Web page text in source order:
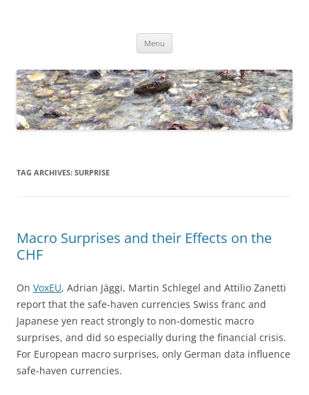
Menu
TAG ARCHIVES: SURPRISE
Macro Surprises and their Effects on the
CHF
On VoxEU, Adrian Jäggi, Martin Schlegel and Attilio Zanetti
report that the safe-haven currencies Swiss franc and
Japanese yen react strongly to non-domestic macro
surprises, and did so especially during the financial crisis.
For European macro surprises, only German data influence
safe-haven currencies.